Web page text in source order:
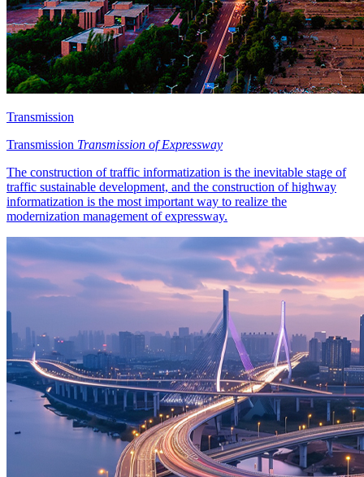
Transmission
Transmission Transmission of Expressway
The construction of traffic informatization is the inevitable stage of
traffic sustainable development, and the construction of highway
informatization is the most important way to realize the
modernization management of expressway.